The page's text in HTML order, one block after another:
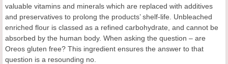
valuable vitamins and minerals which are replaced with additives
and preservatives to prolong the products’ shelf-life. Unbleached
enriched flour is classed as a refined carbohydrate, and cannot be
absorbed by the human body. When asking the question – are
Oreos gluten free? This ingredient ensures the answer to that
question is a resounding no.